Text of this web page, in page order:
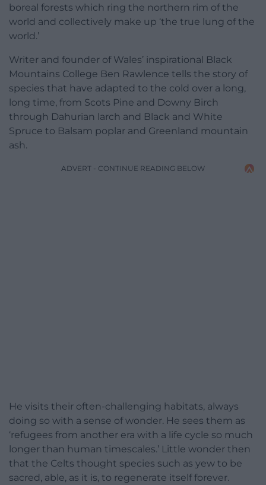
boreal forests which ring the northern rim of the
world and collectively make up ‘the true lung of the
world.’
Writer and founder of Wales’ inspirational Black
Mountains College Ben Rawlence tells the story of
species that have adapted to the cold over a long,
long time, from Scots Pine and Downy Birch
through Dahurian larch and Black and White
Spruce to Balsam poplar and Greenland mountain
ash.
ADVERT - CONTINUE READING BELOW
He visits their often-challenging habitats, always
doing so with a sense of wonder. He sees them as
‘refugees from another era with a life cycle so much
longer than human timescales.’ Little wonder then
that the Celts thought species such as yew to be
sacred, able, as it is, to regenerate itself forever.